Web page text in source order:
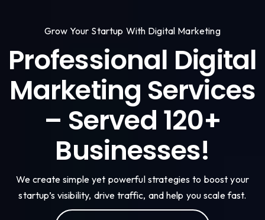
Grow Your Startup With Digital Marketing
Professional Digital
Marketing Services
– Served 120+
Businesses!
We create simple yet powerful strategies to boost your
startup’s visibility, drive traffic, and help you scale fast.